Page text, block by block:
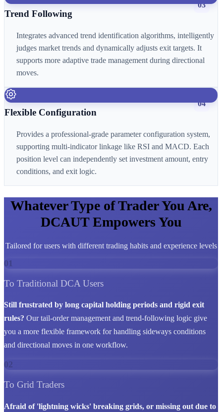
03
Trend Following
Integrates advanced trend identification algorithms, intelligently
judges market trends and dynamically adjusts exit targets. It
supports more adaptive trade management during directional
moves.
04
Flexible Configuration
Provides a professional-grade parameter configuration system,
supporting multi-indicator linkage like RSI and MACD. Each
position level can independently set investment amount, entry
conditions, and exit logic.
Whatever Type of Trader You Are,
DCAUT Empowers You
Tailored for users with different trading habits and experience levels
01
To Traditional DCA Users
Still frustrated by long capital holding periods and rigid exit
rules? Our tail-order management and trend-following logic give
you a more flexible framework for handling sideways conditions
and directional moves in one workflow.
02
To Grid Traders
Afraid of 'lightning wicks' breaking grids, or missing out due to